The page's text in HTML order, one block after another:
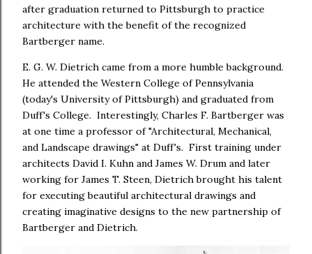
after graduation returned to Pittsburgh to practice
architecture with the benefit of the recognized
Bartberger name.
E. G. W. Dietrich came from a more humble background.
He attended the Western College of Pennsylvania
(today's University of Pittsburgh) and graduated from
Duff's College. Interestingly, Charles F. Bartberger was
at one time a professor of "Architectural, Mechanical,
and Landscape drawings" at Duff's. First training under
architects David I. Kuhn and James W. Drum and later
working for James T. Steen, Dietrich brought his talent
for executing beautiful architectural drawings and
creating imaginative designs to the new partnership of
Bartberger and Dietrich.